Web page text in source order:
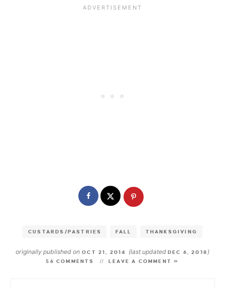
CUSTARDS/PASTRIES FALL THANKSGIVING
originally published onOCT 21, 2014 (last updated DEC 6, 2018 )
56 COMMENTS LEAVE A COMMENT »